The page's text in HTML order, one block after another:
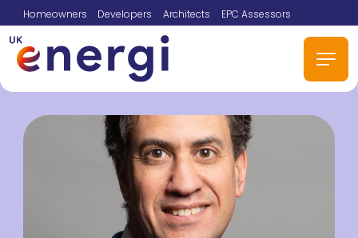
Homeowners Developers Architects EPC Assessors